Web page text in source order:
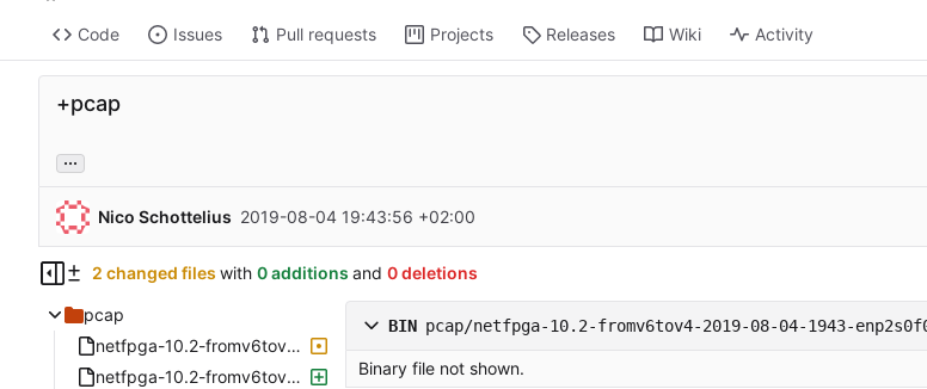
Code Issues Pull requests Projects Releases Wiki Activity
+pcap
...
Nico Schottelius 2019-08-04 19:43:56 +02:00
2 changed files with 0 additions and 0 deletions
pcap
netfpga-10.2-fromv6tov4-2019-08-04-1943-enp2s0f0.pcap
netfpga-10.2-fromv6tov4-2019-08-04-1943-enp2s0f1.pcap
BIN pcap/netfpga-10.2-fromv6tov4-2019-08-04-1943-
Binary file not shown.